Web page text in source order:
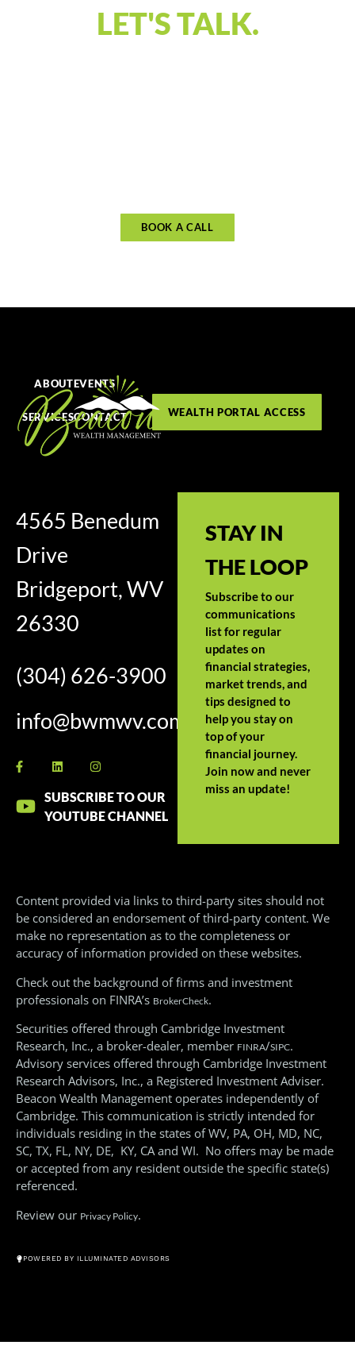
LET'S TALK.
BOOK A CALL
ABOUTEVENTS
SERVICESCONTACT WEALTH PORTAL ACCESS
4565 Benedum
Drive
Bridgeport, WV
26330
(304) 626-3900
info@bwmwv.com
SUBSCRIBE TO OUR
YOUTUBE CHANNEL
STAY IN
THE LOOP
Subscribe to our
communications
list for regular
updates on
financial strategies,
market trends, and
tips designed to
help you stay on
top of your
financial journey.
Join now and never
miss an update!
Content provided via links to third-party sites should not
be considered an endorsement of third-party content. We
make no representation as to the completeness or
accuracy of information provided on these websites.
Check out the background of firms and investment
professionals on FINRA’s BrokerCheck.
Securities offered through Cambridge Investment
Research, Inc., a broker-dealer, member FINRA/SIPC.
Advisory services offered through Cambridge Investment
Research Advisors, Inc., a Registered Investment Adviser.
Beacon Wealth Management operates independently of
Cambridge. This communication is strictly intended for
individuals residing in the states of WV, PA, OH, MD, NC,
SC, TX, FL, NY, DE, KY, CA and WI. No offers may be made
or accepted from any resident outside the specific state(s)
referenced.
Review our Privacy Policy.
POWERED BY ILLUMINATED ADVISORS